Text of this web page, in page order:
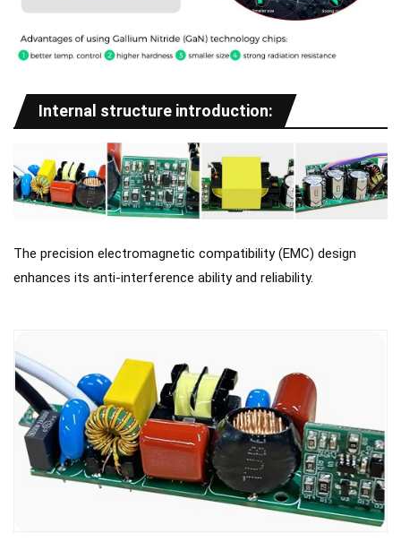
Internal structure introduction:
The precision electromagnetic compatibility (EMC) design
enhances its anti-interference ability and reliability.